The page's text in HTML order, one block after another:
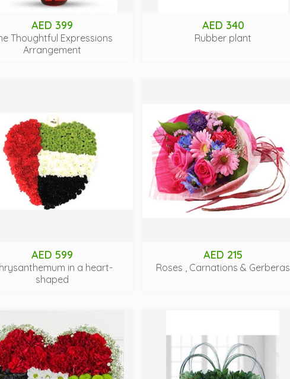
AED 399
Thoughtful Expressions
Arrangement
AED 340
Rubber plant
AED 599
in a heart-
shaped
AED 215
Roses , Carnations & Gerberas